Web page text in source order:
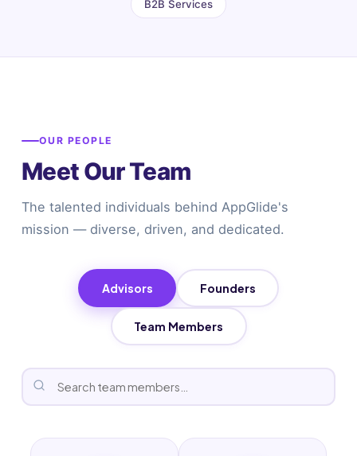
B2B Services
OUR PEOPLE
Meet Our Team
The talented individuals behind AppGlide's
mission — diverse, driven, and dedicated.
Advisors Founders
Team Members